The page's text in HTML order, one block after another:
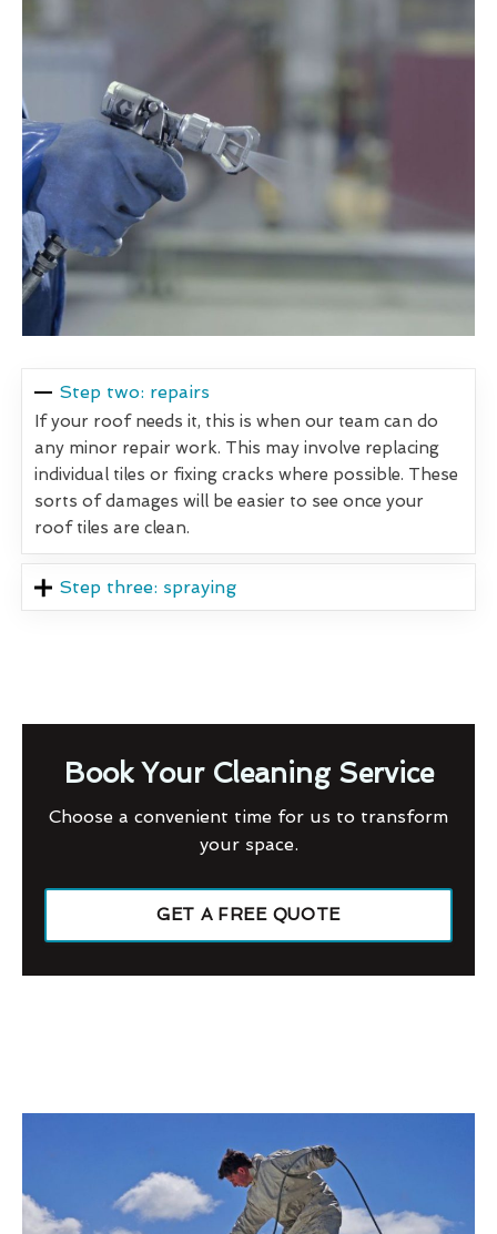
Step two: repairs
If your roof needs it, this is when our team can do
any minor repair work. This may involve replacing
individual tiles or fixing cracks where possible. These
sorts of damages will be easier to see once your
roof tiles are clean.
Step three: spraying
Book Your Cleaning Service
Choose a convenient time for us to transform
your space.
GET A FREE QUOTE